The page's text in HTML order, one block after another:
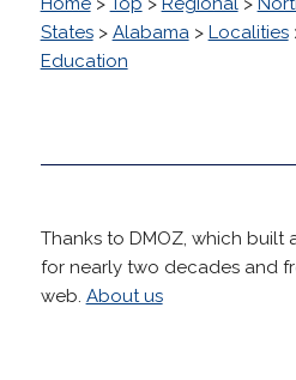
States> Alabama> Localities
Education
Thanks to DMOZ, which built
for nearly two decades and
web. About us